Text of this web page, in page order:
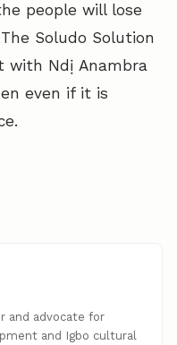
people will lose
Soludo Solution
with Ndị Anambra
even if it is
and advocate for
and Igbo cultural